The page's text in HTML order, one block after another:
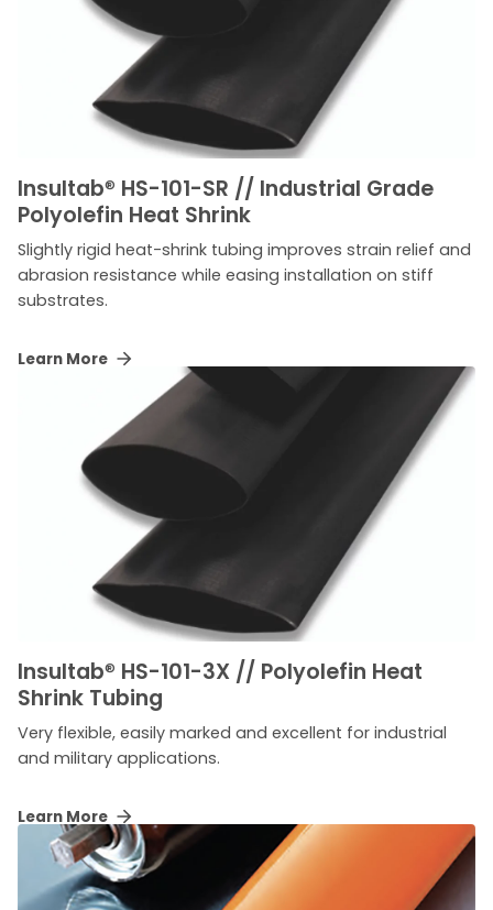
Insultab® HS-101-SR // Industrial Grade
Polyolefin Heat Shrink
Slightly rigid heat-shrink tubing improves strain relief and
abrasion resistance while easing installation on stiff
substrates.
Learn More
Insultab® HS-101-3X // Polyolefin Heat
Shrink Tubing
Very flexible, easily marked and excellent for industrial
and military applications.
Learn More